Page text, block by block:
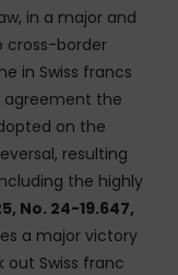
in a major and
cross-border
in Swiss francs
the
on the
resulting
the highly
No. 24-19.647,
a major victory
out Swiss franc